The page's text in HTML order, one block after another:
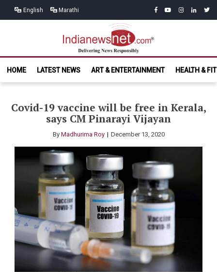
English Marathi facebook
youtubeinstagram
linkedin
India News
Net.com
HOME
LATEST NEWS ART & ENTERTAINMENT HEALTH &
Covid-19 vaccine will be free in Kerala,
says CM Pinarayi Vijayan
By Madhurima Roy December 13, 2020